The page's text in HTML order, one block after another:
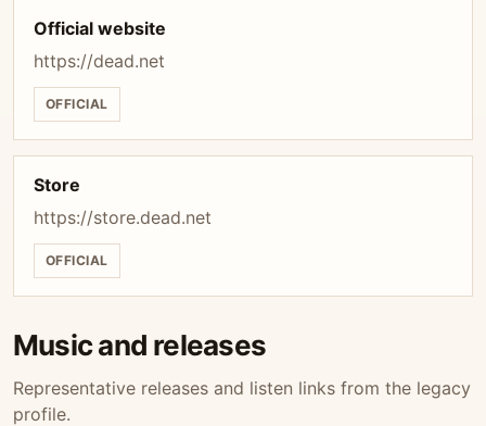
Official website
https://dead.net
OFFICIAL
Store
https://store.dead.net
OFFICIAL
Music and releases
Representative releases and listen links from the legacy
profile.